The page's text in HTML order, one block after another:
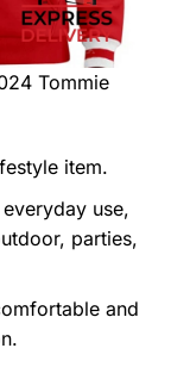
Tommie
item.
use,
parties,
and